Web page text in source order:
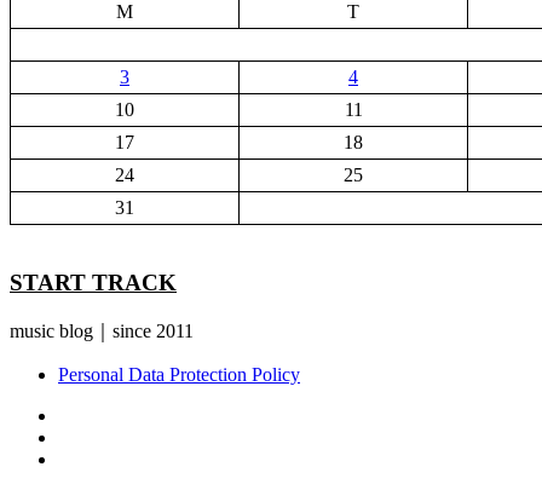
M
T
3
4
10
11
17
18
24
25
31
START TRACK
music blog｜since 2011
Personal Data Protection Policy